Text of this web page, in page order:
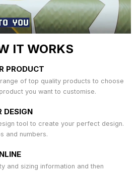
IT WORKS
PRODUCT
of top quality products to choose
you want to customise.
DESIGN
tool to create your perfect design.
and numbers.
and sizing information and then